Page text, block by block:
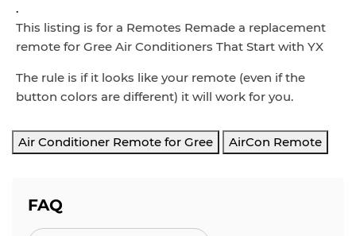
.
This listing is for a Remotes Remade a replacement
remote for Gree Air Conditioners That Start with YX
The rule is if it looks like your remote (even if the
button colors are different) it will work for you.
Air Conditioner Remote for Gree AirCon Remote
FAQ